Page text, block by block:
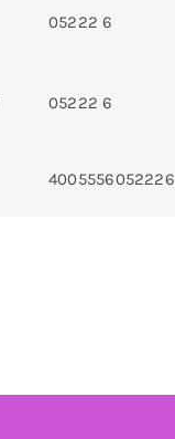
05222 6
05222 6
4005556052226